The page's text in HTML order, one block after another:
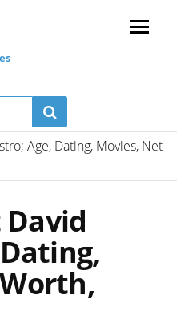
Age, Dating, Movies, Net